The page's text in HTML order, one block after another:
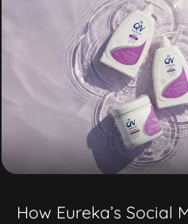
How Eureka’s Social